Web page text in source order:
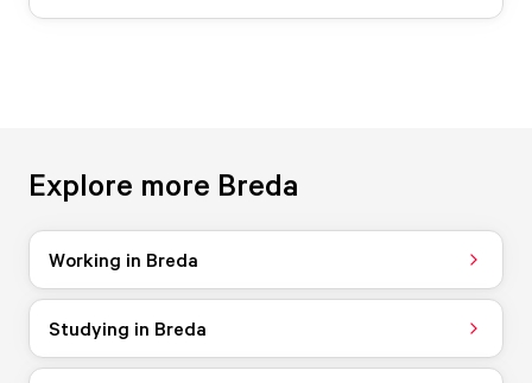
Explore more Breda
Working in Breda
Studying in Breda